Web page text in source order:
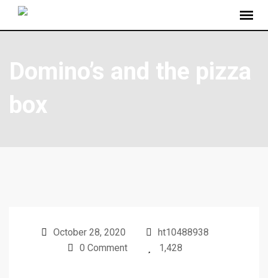
Domino’s and the pizza
box
October 28, 2020
ht10488938
0 Comment
1,428